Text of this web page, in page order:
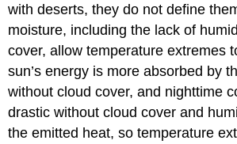
with deserts, they do not define
moisture, including the lack of
cover, allow temperature extremes
sun’s energy is more absorbed by
without cloud cover, and nighttime
drastic without cloud cover and
the emitted heat, so temperature